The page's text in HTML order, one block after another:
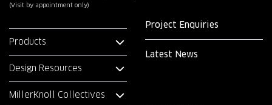
(Visit by appointment only)
Products
Design Resources
MillerKnoll Collectives
Project Enquiries
Latest News